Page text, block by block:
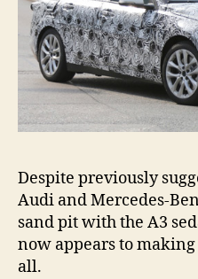
Despite previously
Audi and Mercedes-
sand pit with the A3
now appears to making
all.